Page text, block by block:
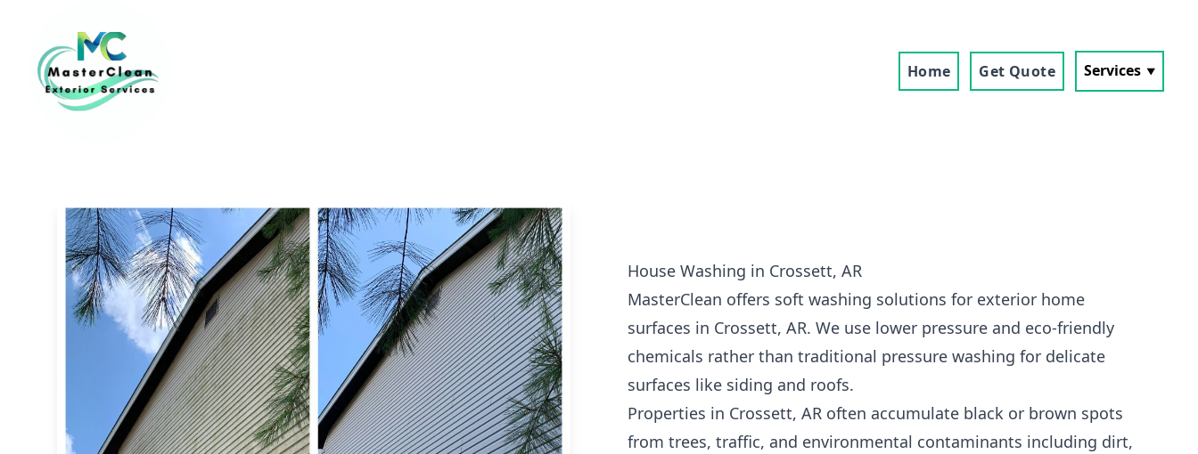
Home Get Quote Services
House Washing in Crossett, AR
MasterClean offers soft washing solutions for exterior home
surfaces in Crossett, AR. We use lower pressure and eco-friendly
chemicals rather than traditional pressure washing for delicate
surfaces like siding and roofs.
Properties in Crossett, AR often accumulate black or brown spots
from trees, traffic, and environmental contaminants including dirt,